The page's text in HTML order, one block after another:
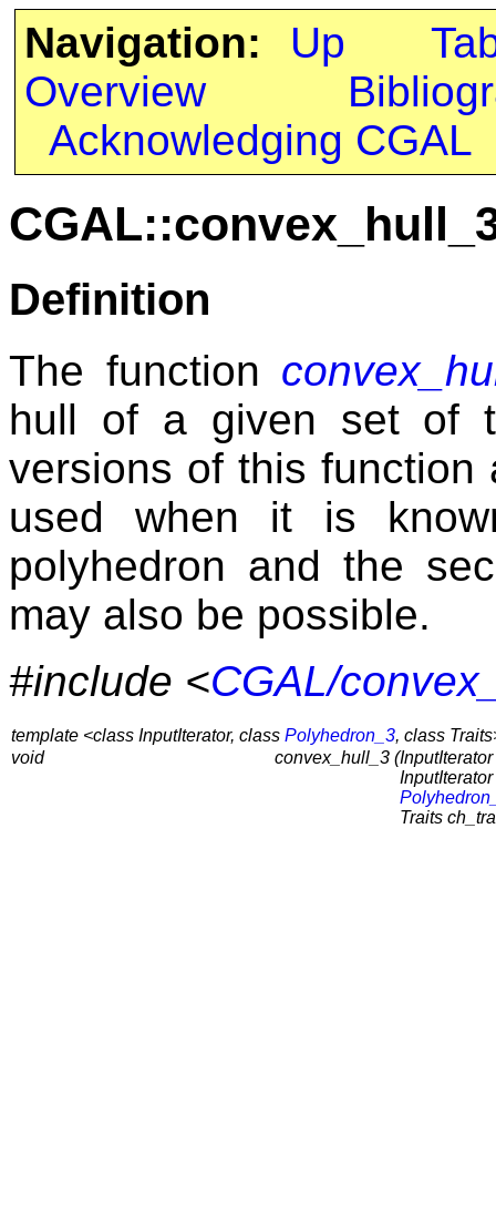
Navigation: Up
Overview
Acknowledging CGAL
Definition
The function
hull of a given set of
versions of this
used when it is
polyhedron and the
may also be possible.
#include <CGAL/
template <class InputIterator, class Polyhedron_3, class
void
convex_hull_3 (InputIterator
Traits